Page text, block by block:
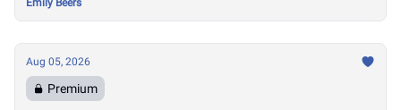
Emily Beers
Aug 05, 2026
Premium